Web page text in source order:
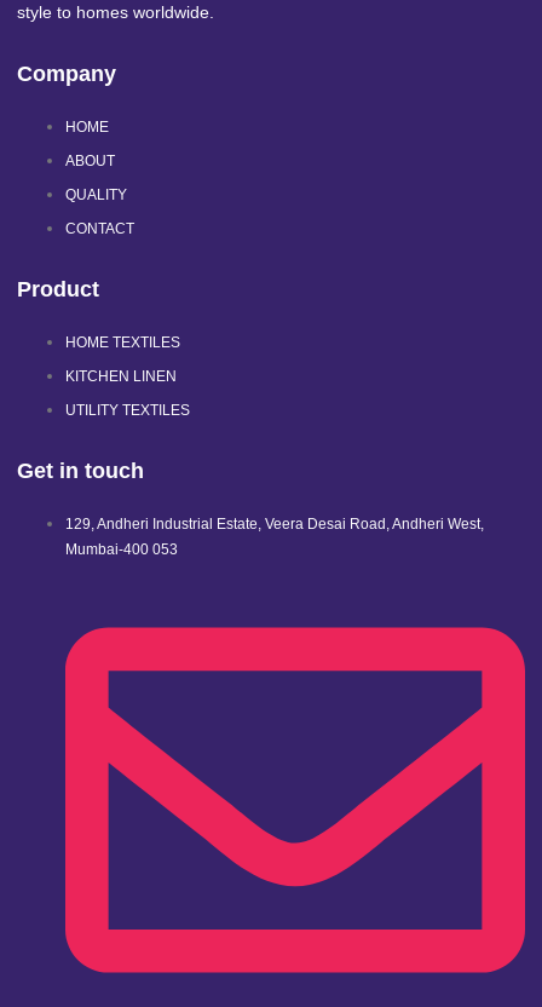
style to homes worldwide.
Company
HOME
ABOUT
QUALITY
CONTACT
Product
HOME TEXTILES
KITCHEN LINEN
UTILITY TEXTILES
Get in touch
129, Andheri Industrial Estate, Veera Desai Road, Andheri West,
Mumbai-400 053